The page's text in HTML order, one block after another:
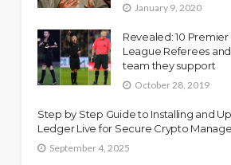
January 9, 2020
Revealed: 10 Premier
League Referees
team they support
October 28, 2019
Step by Step Guide to Installing and
Ledger Live for Secure Crypto
September 4, 2025